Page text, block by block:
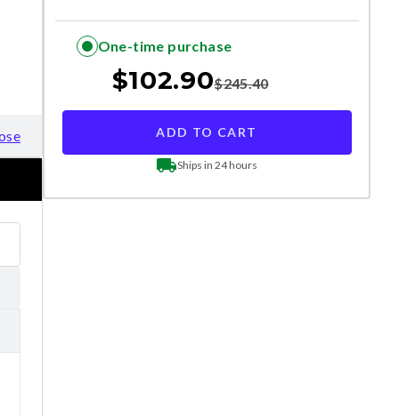
One-time purchase
$102.90$245.40
ADD TO CART
Ships in 24 hours